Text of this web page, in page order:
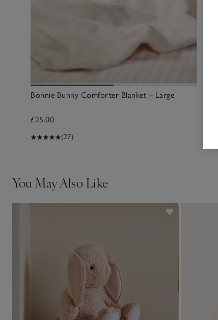
Bonnie Bunny Comforter Blanket – Large
£25.00
(27)
You May Also Like